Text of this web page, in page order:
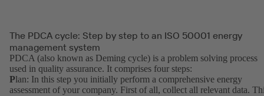
The PDCA cycle: Step by step to an ISO 50001 energy
management system
PDCA (also known as Deming cycle) is a problem solving process
used in quality assurance. It comprises four steps:
Plan: In this step you initially perform a comprehensive energy
assessment of your company. First of all, collect all relevant data.